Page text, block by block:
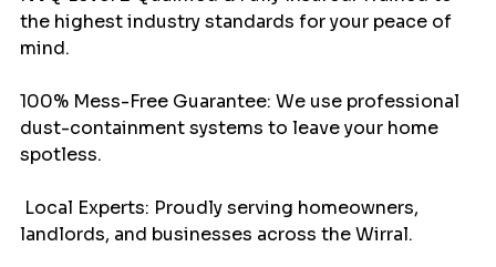
the highest industry standards for your peace of
mind.
100% Mess-Free Guarantee: We use professional
dust-containment systems to leave your home
spotless.
Local Experts: Proudly serving homeowners,
landlords, and businesses across the Wirral.